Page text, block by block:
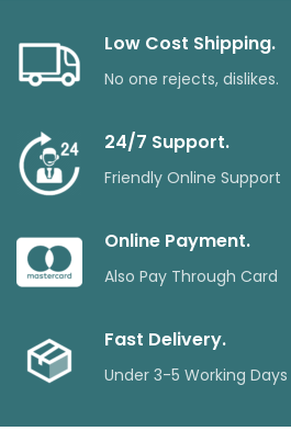
Low Cost Shipping.
No one rejects, dislikes.
24/7 Support.
Friendly Online Support
Online Payment.
Also Pay Through Card
Fast Delivery.
Under 3-5 Working Days